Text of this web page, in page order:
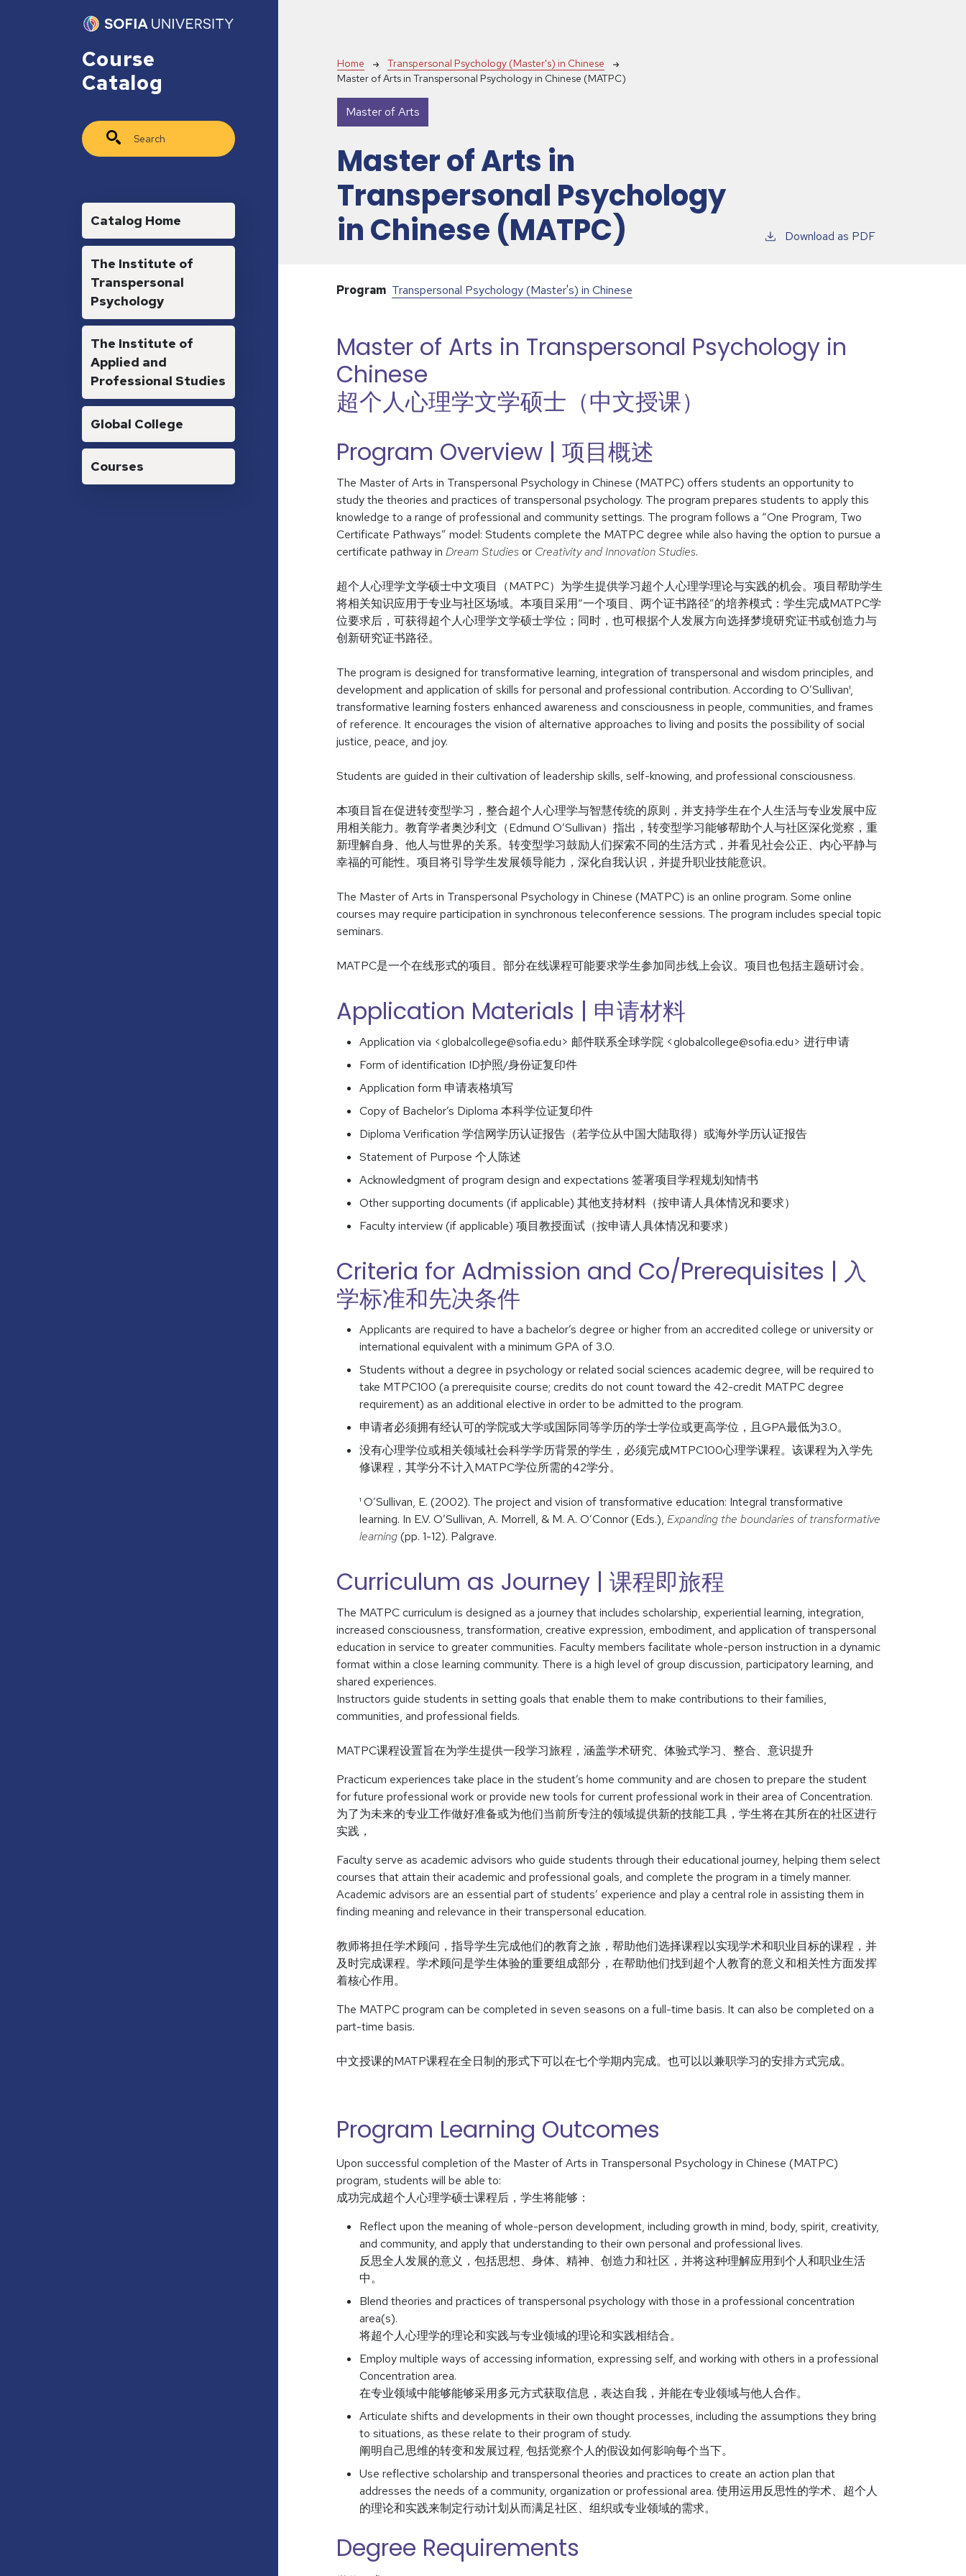
Course
Catalog
Search
Main navigation
Catalog Home
The Institute of
Transpersonal
Psychology
The Institute of
Applied and
Professional Studies
Global College
Courses
Breadcrumb
Home
Transpersonal Psychology (Master's) in Chinese
Master of Arts in Transpersonal Psychology in Chinese (MATPC)
Master of Arts
Master of Arts in
Transpersonal Psychology
in Chinese (MATPC)
Download as PDF
Program Transpersonal Psychology (Master's) in Chinese
Master of Arts in Transpersonal Psychology in
Chinese
超个人心理学文学硕士（中文授课）
Program Overview | 项目概述
The Master of Arts in Transpersonal Psychology in Chinese (MATPC) offers students an opportunity to
study the theories and practices of transpersonal psychology. The program prepares students to apply this
knowledge to a range of professional and community settings. The program follows a “One Program, Two
Certificate Pathways” model: Students complete the MATPC degree while also having the option to pursue a
certificate pathway inDream Studiesor Creativity and Innovation Studies.
超个人心理学文学硕士中文项目（MATPC）为学生提供学习超个人心理学理论与实践的机会。项目帮助学生
将相关知识应用于专业与社区场域。本项目采用“一个项目、两个证书路径”的培养模式：学生完成MATPC学
位要求后，可获得超个人心理学文学硕士学位；同时，也可根据个人发展方向选择梦境研究证书或创造力与
创新研究证书路径。
The program is designed for transformative learning, integration of transpersonal and wisdom principles, and
development and application of skills for personal and professional contribution. According to O’Sullivan¹,
transformative learning fosters enhanced awareness and consciousness in people, communities, and frames
of reference. It encourages the vision of alternative approaches to living and posits the possibility of social
justice, peace, and joy.
Students are guided in their cultivation of leadership skills, self-knowing, and professional consciousness.
本项目旨在促进转变型学习，整合超个人心理学与智慧传统的原则，并支持学生在个人生活与专业发展中应
用相关能力。教育学者奥沙利文（Edmund O’Sullivan）指出，转变型学习能够帮助个人与社区深化觉察，重
新理解自身、他人与世界的关系。转变型学习鼓励人们探索不同的生活方式，并看见社会公正、内心平静与
幸福的可能性。项目将引导学生发展领导能力，深化自我认识，并提升职业技能意识。
The Master of Arts in Transpersonal Psychology in Chinese (MATPC) is an online program. Some online
courses may require participation in synchronous teleconference sessions. The program includes special topic
seminars.
MATPC是一个在线形式的项目。部分在线课程可能要求学生参加同步线上会议。项目也包括主题研讨会。
Application Materials | 申请材料
Application via <globalcollege@sofia.edu> 邮件联系全球学院 <globalcollege@sofia.edu> 进行申请
Form of identification ID护照/身份证复印件
Application form 申请表格填写
Copy of Bachelor’s Diploma 本科学位证复印件
Diploma Verification 学信网学历认证报告（若学位从中国大陆取得）或海外学历认证报告
Statement of Purpose 个人陈述
Acknowledgment of program design and expectations 签署项目学程规划知情书
Other supporting documents (if applicable) 其他支持材料（按申请人具体情况和要求）
Faculty interview (if applicable) 项目教授面试（按申请人具体情况和要求）
Criteria for Admission and Co/Prerequisites | 入
学标准和先决条件
Applicants are required to have a bachelor’s degree or higher from an accredited college or university or
international equivalent with a minimum GPA of 3.0.
Students without a degree in psychology or related social sciences academic degree, will be required to
take MTPC100 (a prerequisite course; credits do not count toward the 42-credit MATPC degree
requirement) as an additional elective in order to be admitted to the program.
申请者必须拥有经认可的学院或大学或国际同等学历的学士学位或更高学位，且GPA最低为3.0。
没有心理学位或相关领域社会科学学历背景的学生，必须完成MTPC100心理学课程。该课程为入学先
修课程，其学分不计入MATPC学位所需的42学分。
¹ O’Sullivan, E. (2002). The project and vision of transformative education: Integral transformative
learning. In E.V. O’Sullivan, A. Morrell, & M. A. O’Connor (Eds.),Expanding the boundaries of transformative
learning(pp. 1-12). Palgrave.
Curriculum as Journey | 课程即旅程
The MATPC curriculum is designed as a journey that includes scholarship, experiential learning, integration,
increased consciousness, transformation, creative expression, embodiment, and application of transpersonal
education in service to greater communities. Faculty members facilitate whole-person instruction in a dynamic
format within a close learning community. There is a high level of group discussion, participatory learning, and
shared experiences.
Instructors guide students in setting goals that enable them to make contributions to their families,
communities, and professional fields.
MATPC课程设置旨在为学生提供一段学习旅程，涵盖学术研究、体验式学习、整合、意识提升
Practicum experiences take place in the student’s home community and are chosen to prepare the student
for future professional work or provide new tools for current professional work in their area of Concentration.
为了为未来的专业工作做好准备或为他们当前所专注的领域提供新的技能工具，学生将在其所在的社区进行
实践，
Faculty serve as academic advisors who guide students through their educational journey, helping them select
courses that attain their academic and professional goals, and complete the program in a timely manner.
Academic advisors are an essential part of students’ experience and play a central role in assisting them in
finding meaning and relevance in their transpersonal education.
教师将担任学术顾问，指导学生完成他们的教育之旅，帮助他们选择课程以实现学术和职业目标的课程，并
及时完成课程。学术顾问是学生体验的重要组成部分，在帮助他们找到超个人教育的意义和相关性方面发挥
着核心作用。
The MATPC program can be completed in seven seasons on a full-time basis. It can also be completed on a
part-time basis.
中文授课的MATP课程在全日制的形式下可以在七个学期内完成。也可以以兼职学习的安排方式完成。
Program Learning Outcomes
Upon successful completion of the Master of Arts in Transpersonal Psychology in Chinese (MATPC)
program, students will be able to:
成功完成超个人心理学硕士课程后，学生将能够：
Reflect upon the meaning of whole-person development, including growth in mind, body, spirit, creativity,
and community, and apply that understanding to their own personal and professional lives.
反思全人发展的意义，包括思想、身体、精神、创造力和社区，并将这种理解应用到个人和职业生活
中。
Blend theories and practices of transpersonal psychology with those in a professional concentration
area(s).
将超个人心理学的理论和实践与专业领域的理论和实践相结合。
Employ multiple ways of accessing information, expressing self, and working with others in a professional
Concentration area.
在专业领域中能够能够采用多元方式获取信息，表达自我，并能在专业领域与他人合作。
Articulate shifts and developments in their own thought processes, including the assumptions they bring
to situations, as these relate to their program of study.
阐明自己思维的转变和发展过程, 包括觉察个人的假设如何影响每个当下。
Use reflective scholarship and transpersonal theories and practices to create an action plan that
addresses the needs of a community, organization or professional area. 使用运用反思性的学术、超个人
的理论和实践来制定行动计划从而满足社区、组织或专业领域的需求。
Degree Requirements